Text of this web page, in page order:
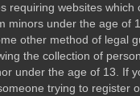
requiring websites which
minors under the age of
other method of legal
the collection of
under the age of 13. If
trying to register